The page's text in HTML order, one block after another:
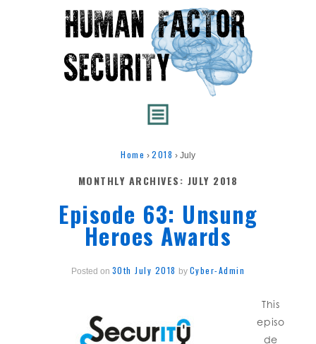
Home › 2018 › July
MONTHLY ARCHIVES: JULY 2018
Episode 63: Unsung
Heroes Awards
Posted on 30th July 2018 by Cyber-Admin
This
episo
de